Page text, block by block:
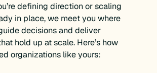
defining direction or scaling
in place, we meet you where
decisions and deliver
hold up at scale. Here’s how
organizations like yours: